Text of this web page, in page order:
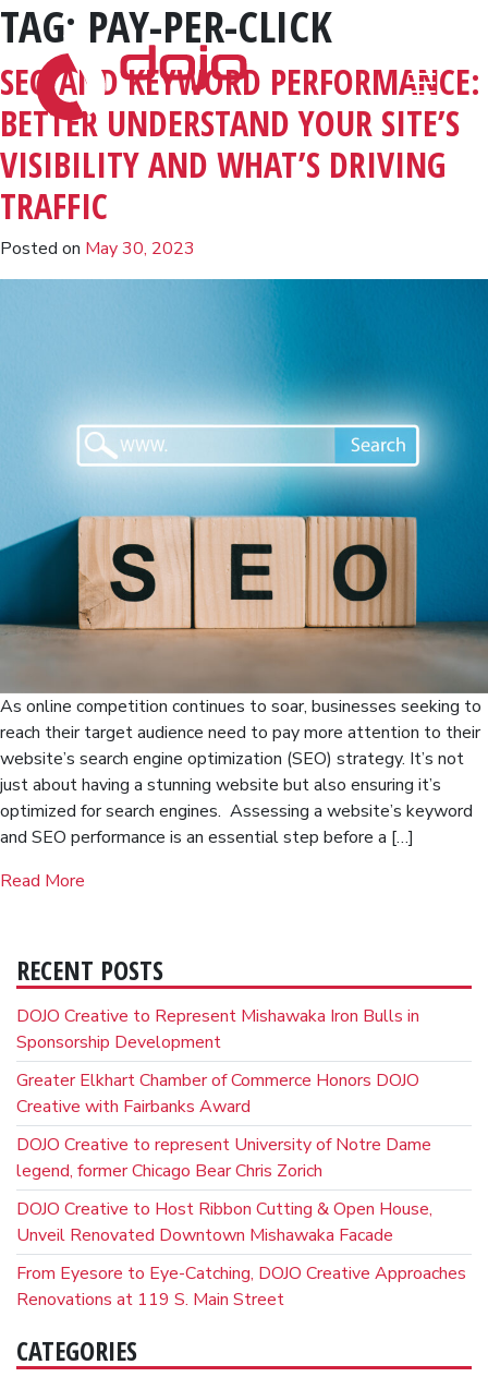
Skip to content
TAG: PAY-PER-CLICK
SEO AND KEYWORD PERFORMANCE:
BETTER UNDERSTAND YOUR SITE’S
VISIBILITY AND WHAT’S DRIVING
TRAFFIC
Posted on May 30, 2023
As online competition continues to soar, businesses seeking to
reach their target audience need to pay more attention to their
website’s search engine optimization (SEO) strategy. It’s not
just about having a stunning website but also ensuring it’s
optimized for search engines. Assessing a website’s keyword
and SEO performance is an essential step before a […]
Read More
RECENT POSTS
DOJO Creative to Represent Mishawaka Iron Bulls in
Sponsorship Development
Greater Elkhart Chamber of Commerce Honors DOJO
Creative with Fairbanks Award
DOJO Creative to represent University of Notre Dame
legend, former Chicago Bear Chris Zorich
DOJO Creative to Host Ribbon Cutting & Open House,
Unveil Renovated Downtown Mishawaka Facade
From Eyesore to Eye-Catching, DOJO Creative Approaches
Renovations at 119 S. Main Street
CATEGORIES